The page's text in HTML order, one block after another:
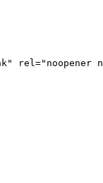
rel ="noopener